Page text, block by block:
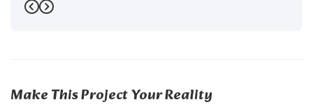
-Juliana D.
Previous
Next
Make This Project Your Reality